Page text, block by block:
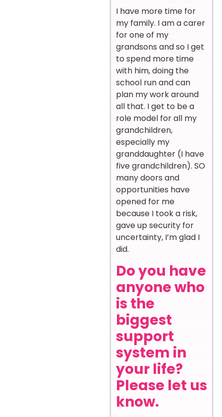
I have more time for
my family. I am a carer
for one of my
grandsons and so I get
to spend more time
with him, doing the
school run and can
plan my work around
all that. I get to be a
role model for all my
grandchildren,
especially my
granddaughter (I have
five grandchildren). SO
many doors and
opportunities have
opened for me
because I took a risk,
gave up security for
uncertainty, I’m glad I
did.
Do you have
anyone who
is the
biggest
support
system in
your life?
Please let us
know.